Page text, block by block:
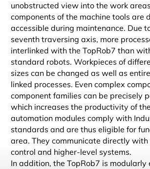
unobstructed view into the work
components of the machine tools are directly
accessible during maintenance. Due to the additional
seventh traversing axis, more
interlinked with the TopRob7 than with 6-
standard robots. Workpieces of
sizes can be changed as well as entire
linked processes. Even complex
component families can be precisely
which increases the productivity of the system. The
automation modules comply with
standards and are thus eligible for funding in this
area. They communicate directly with
control and higher-level systems.
In addition, the TopRob7 is modularly